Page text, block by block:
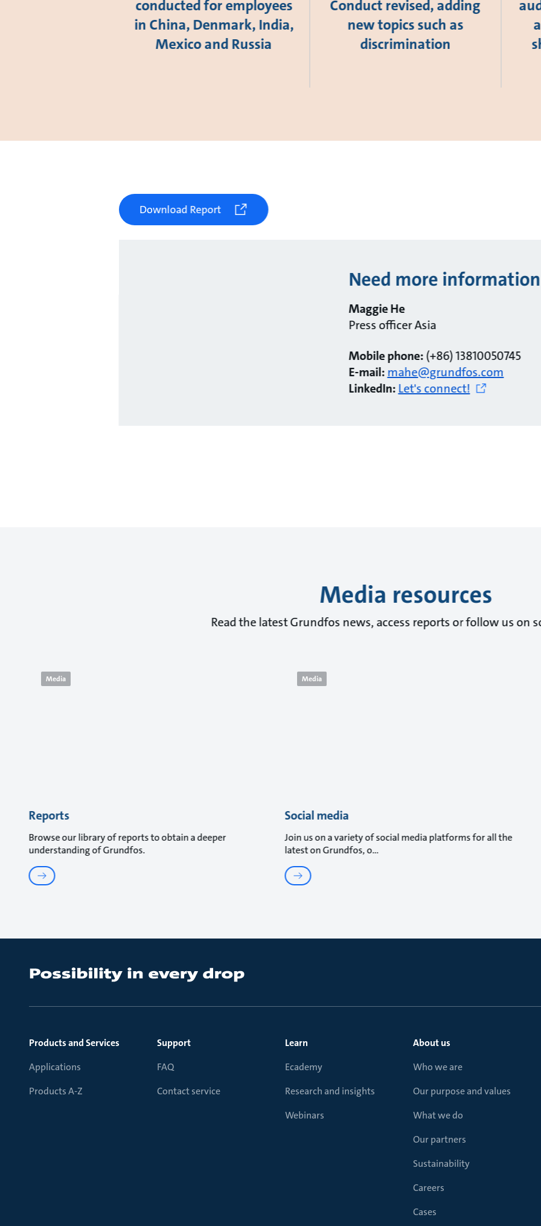
conducted for employees
in China, Denmark, India,
Mexico and Russia
Conduct revised, adding
new topics such as
discrimination
Download Report
Need more
Maggie He
Press officer Asia
Mobile phone:(+86) 13810050745
E-mail:mahe@grundfos.com
LinkedIn:Let's connect!
Media resources
Read the latest Grundfos news, access reports or follow us on
Media
Reports
Browse our library of reports to obtain a deeper
understanding of Grundfos.
Media
Social media
Join us on a variety of social media platforms for all the
latest on Grundfos, o
Products and Services
Applications
Products A-Z
Support
FAQ
Contact service
Learn
Ecademy
Research and insights
Webinars
About us
Who we are
Our purpose and values
What we do
Our partners
Sustainability
Careers
Cases